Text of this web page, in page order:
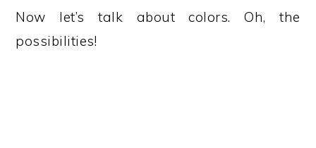
Now let’s talk about colors. Oh, the
possibilities!